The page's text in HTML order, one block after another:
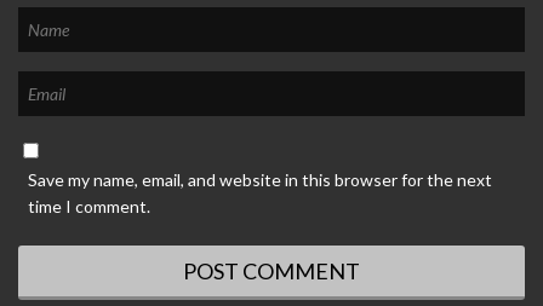
Save my name, email, and website in this browser for the next
time I comment.